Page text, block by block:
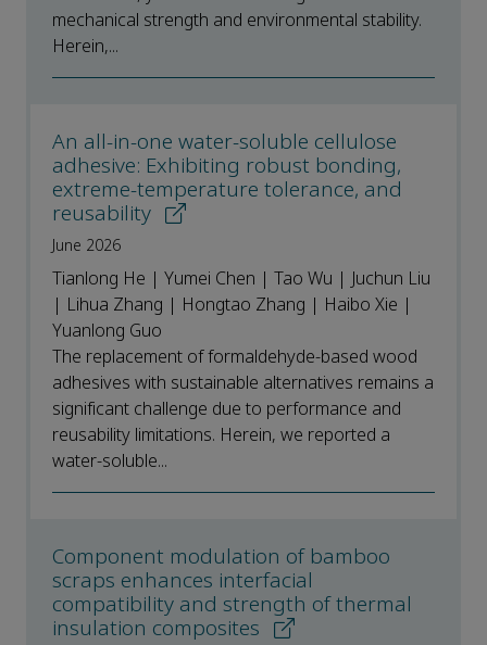
mechanical strength and environmental stability.
Herein,...
An all-in-one water-soluble cellulose
adhesive: Exhibiting robust bonding,
extreme-temperature tolerance, and
reusability
June 2026
Tianlong He | Yumei Chen | Tao Wu | Juchun Liu
| Lihua Zhang | Hongtao Zhang | Haibo Xie |
Yuanlong Guo
The replacement of formaldehyde-based wood
adhesives with sustainable alternatives remains a
significant challenge due to performance and
reusability limitations. Herein, we reported a
water-soluble...
Component modulation of bamboo
scraps enhances interfacial
compatibility and strength of thermal
insulation composites